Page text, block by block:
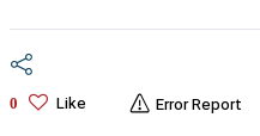
0 Like Error Report